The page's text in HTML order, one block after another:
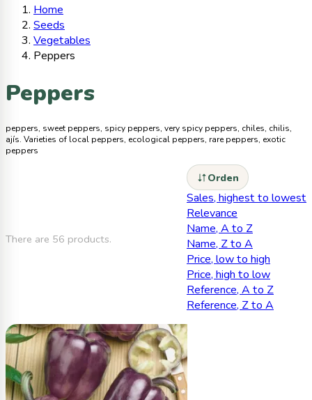
Home
Seeds
Vegetables
Peppers
Peppers
peppers, sweet peppers, spicy peppers, very spicy peppers, chiles, chilis,
ajís. Varieties of local peppers, ecological peppers, rare peppers, exotic
peppers
There are 56 products.
Orden
Sales, highest to lowest
Relevance
Name, A to Z
Name, Z to A
Price, low to high
Price, high to low
Reference, A to Z
Reference, Z to A